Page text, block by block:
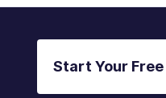
Start Your